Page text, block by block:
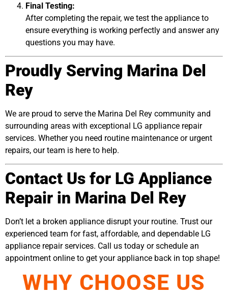
Final Testing:
After completing the repair, we test the appliance to
ensure everything is working perfectly and answer any
questions you may have.
Proudly Serving Marina Del
Rey
We are proud to serve the Marina Del Rey community and
surrounding areas with exceptional LG appliance repair
services. Whether you need routine maintenance or urgent
repairs, our team is here to help.
Contact Us for LG Appliance
Repair in Marina Del Rey
Don’t let a broken appliance disrupt your routine. Trust our
experienced team for fast, affordable, and dependable LG
appliance repair services. Call us today or schedule an
appointment online to get your appliance back in top shape!
WHY CHOOSE US